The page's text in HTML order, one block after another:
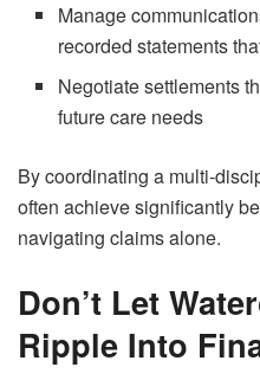
Manage
recorded statements
Negotiate settlements
future care needs
By coordinating a
often achieve significantly
navigating claims alone.
Don’t Let
Ripple Into